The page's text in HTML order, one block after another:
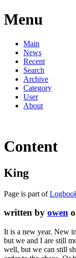
Menu
Main
News
Recent
Search
Archive
Category
User
About
Content
King
Page is part of
written by owen
It is a new year. New
but we and I are still
well, but we can still